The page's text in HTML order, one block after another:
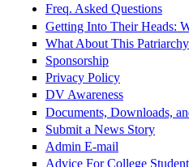
Freq. Asked Questions
Getting Into Their Heads:
What About This
Sponsorship
Privacy Policy
DV Awareness
Documents, Downloads,
Submit a News Story
Admin E-mail
Advice For College